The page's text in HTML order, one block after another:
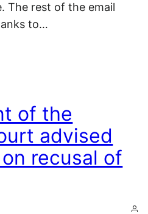
The rest of the email
to…
of the
advised
recusal of